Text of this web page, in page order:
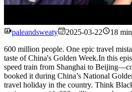
Watch
paleandsweaty 2025-03-22
18 min
600 million people. One epic travel
taste of China's Golden Week.In this
speed train from Shanghai to
booked it during China’s National
travel holiday in the country. Think